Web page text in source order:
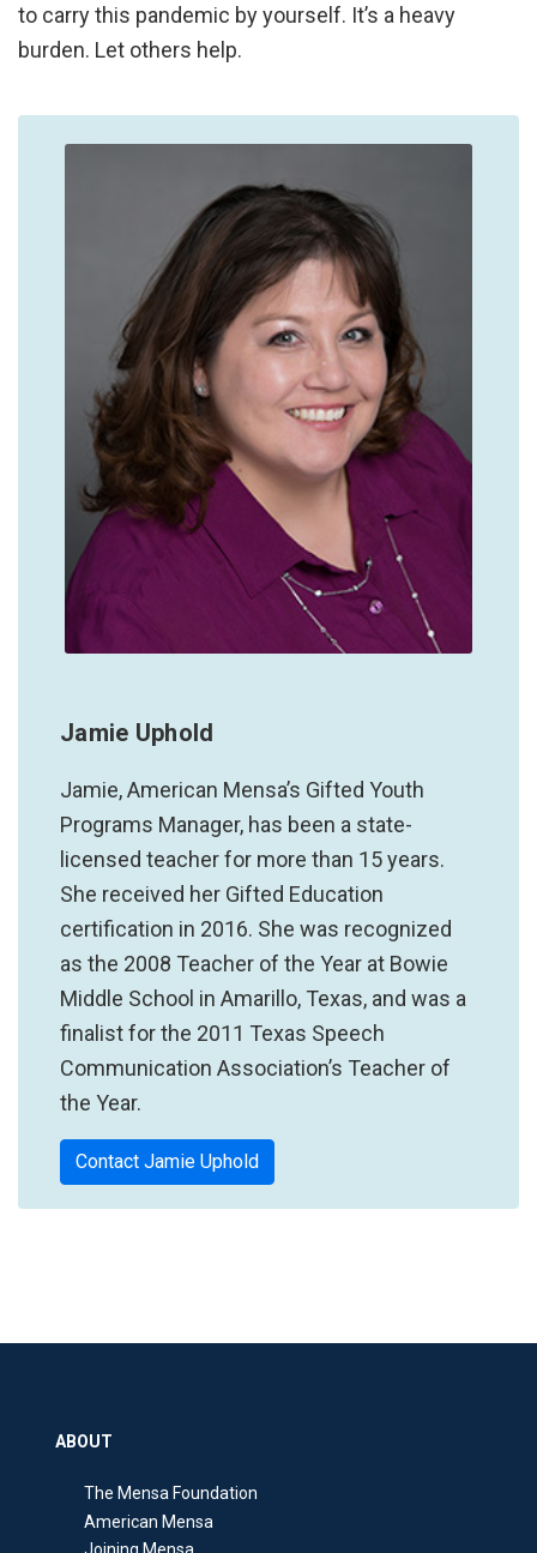
to carry this pandemic by yourself. It’s a heavy
burden. Let others help.
Jamie Uphold
Jamie, American Mensa’s Gifted Youth
Programs Manager, has been a state-
licensed teacher for more than 15 years.
She received her Gifted Education
certification in 2016. She was recognized
as the 2008 Teacher of the Year at Bowie
Middle School in Amarillo, Texas, and was a
finalist for the 2011 Texas Speech
Communication Association’s Teacher of
the Year.
Contact Jamie Uphold
ABOUT
The Mensa Foundation
American Mensa